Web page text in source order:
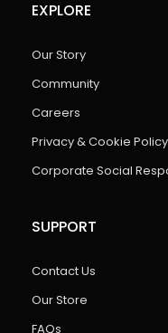
EXPLORE
Our Story
Community
Careers
Privacy & Cookie Policy
Corporate Social
SUPPORT
Contact Us
Our Store
FAQs